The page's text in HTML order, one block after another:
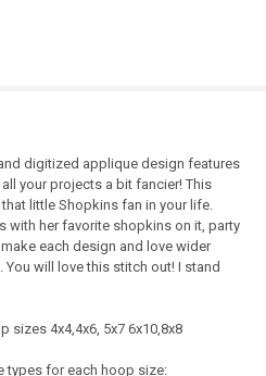
digitized applique design features
your projects a bit fancier! This
little Shopkins fan in your life.
with her favorite shopkins on it, party
each design and love wider
will love this stitch out! I stand
sizes 4x4,4x6, 5x7 6x10,8x8
types for each hoop size: